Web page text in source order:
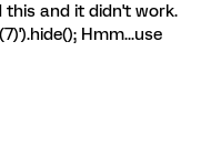
and it didn't work.
Hmm...use